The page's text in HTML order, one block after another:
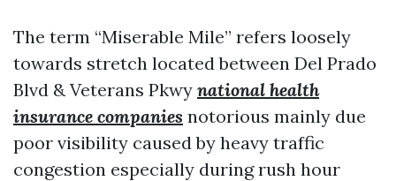
The term “Miserable Mile” refers loosely
towards stretch located between Del Prado
Blvd & Veterans Pkwy national health
insurance companies notorious mainly due
poor visibility caused by heavy traffic
congestion especially during rush hour